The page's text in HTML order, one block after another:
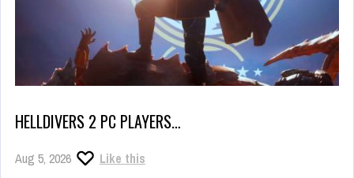
HELLDIVERS 2 PC PLAYERS…
Aug 5, 2026
Like this